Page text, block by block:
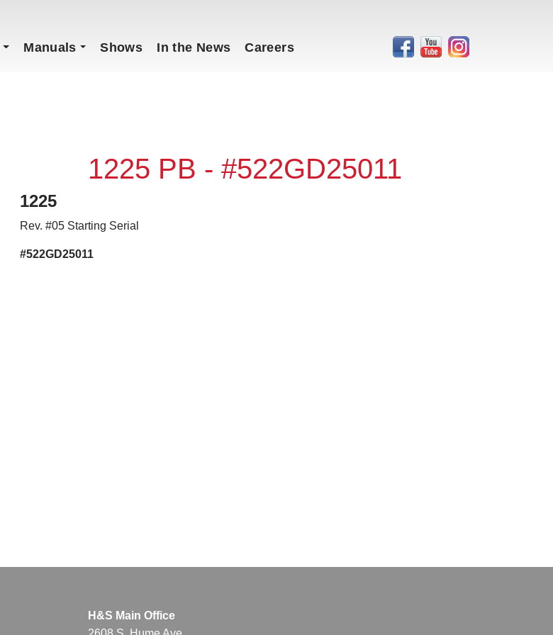
Manuals Shows In the News Careers
1225 PB - #522GD25011
1225
Rev. #05 Starting Serial
#522GD25011
H&S Main Office